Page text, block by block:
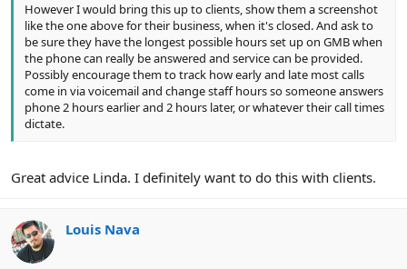
However I would bring this up to clients, show them a screenshot
like the one above for their business, when it's closed. And ask to
be sure they have the longest possible hours set up on GMB when
the phone can really be answered and service can be provided.
Possibly encourage them to track how early and late most calls
come in via voicemail and change staff hours so someone answers
phone 2 hours earlier and 2 hours later, or whatever their call times
dictate.
Great advice Linda. I definitely want to do this with clients.
Louis Nava